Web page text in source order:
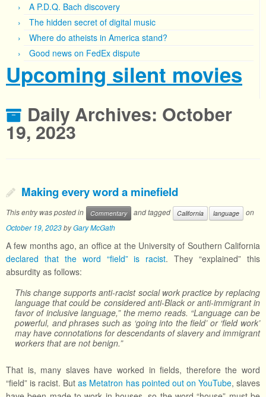
A P.D.Q. Bach discovery
The hidden secret of digital music
Where do atheists in America stand?
Good news on FedEx dispute
Upcoming silent movies
Daily Archives: October
19, 2023
Making every word a minefield
This entry was posted in Commentary and tagged California language
on
October 19, 2023byGary McGath
A few months ago, an office at the University of Southern California
declared that the word “field” is racist. They “explained” this
absurdity as follows:
This change supports anti-racist social work practice by replacing
language that could be considered anti-Black or anti-immigrant in
favor of inclusive language,” the memo reads. “Language can be
powerful, and phrases such as ‘going into the field’ or ‘field work’
may have connotations for descendants of slavery and immigrant
workers that are not benign.”
That is, many slaves have worked in fields, therefore the word
“field” is racist. Butas Metatron has pointed out on YouTube, slaves